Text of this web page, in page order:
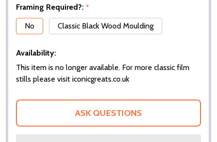
Framing Required?: *
No
Classic Black Wood Moulding
Availability:
This item is no longer available. For more classic film
stills please visit iconicgreats.co.uk
ASK QUESTIONS